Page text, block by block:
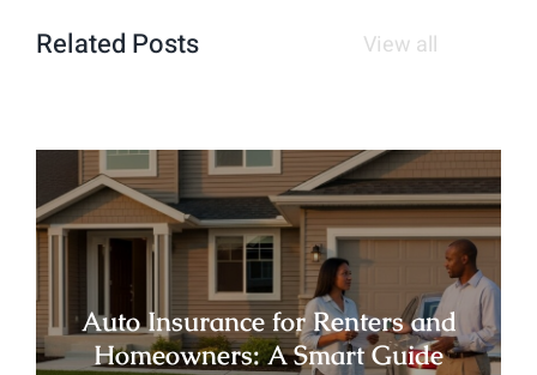
Related Posts View all
Auto Insurance for Renters and
Homeowners: A Smart Guide